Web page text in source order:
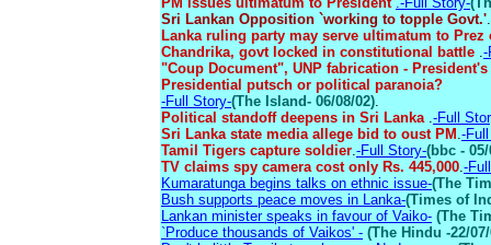
Sri Lankan Opposition `working to topple Govt.'.
Lanka ruling party may serve ultimatum to Prez
Chandrika, govt locked in constitutional battle .-
"Coup Document", UNP fabrication -
Presidential putsch or political paranoia?
-Full Story-(The Island- 06/08/02).
Political standoff deepens in Sri Lanka .-Full
Sri Lanka state media allege bid to oust PM .-
Tamil Tigers capture soldier.-Full Story-(bbc - 05/
TV claims spy camera cost only Rs. 445,000.-
Kumaratunga begins talks on ethnic issue-(The
Bush supports peace moves in Lanka-(Times of
Lankan minister speaks in favour of Vaiko- (The
`Produce thousands of Vaikos' - (The Hindu -22/